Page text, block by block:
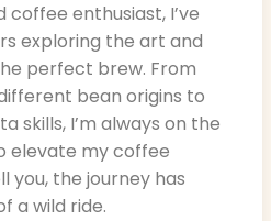
enthusiast, I’ve
exploring the art and
perfect brew. From
bean origins to
skills, I’m always on the
elevate my coffee
you, the journey has
a wild ride.